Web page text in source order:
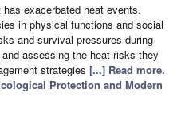
exacerbated heat events.
in physical functions and social
and survival pressures during
assessing the heat risks they
strategies [...] Read more.
Protection and Modern